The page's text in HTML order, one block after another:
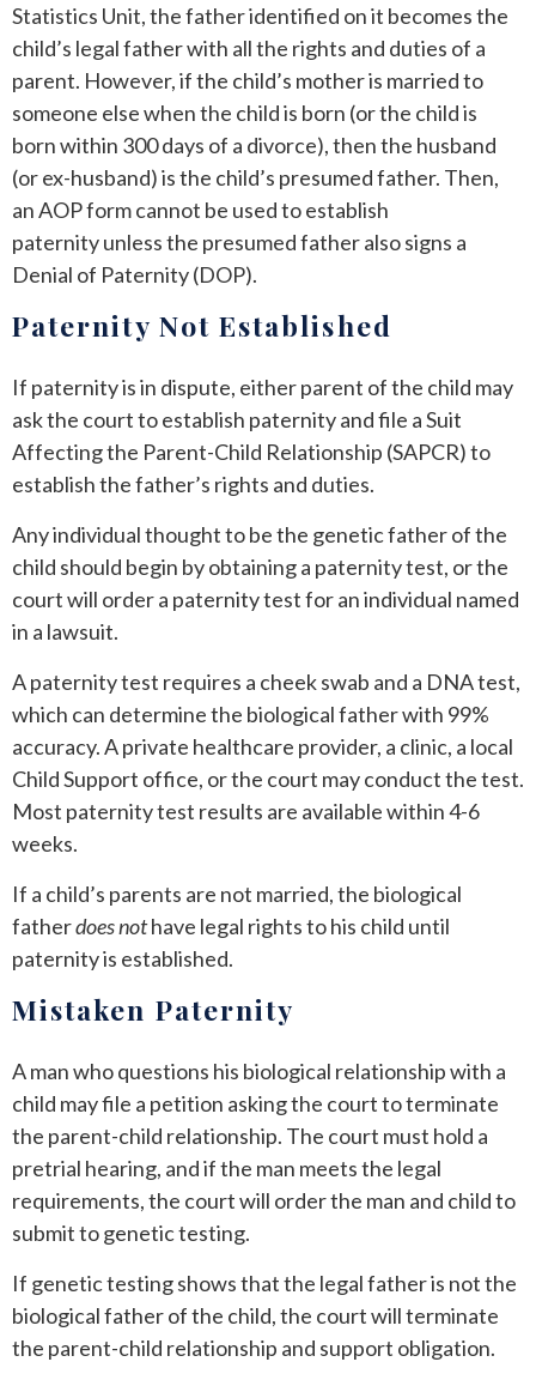
Statistics Unit, the father identified on it becomes the
child’s legal father with all the rights and duties of a
parent. However, if the child’s mother is married to
someone else when the child is born (or the child is
born within 300 days of a divorce), then the husband
(or ex-husband) is the child’s presumed father. Then,
an AOP form cannot be used to establish
paternity unless the presumed father also signs a
Denial of Paternity (DOP).
Paternity Not Established
If paternity is in dispute, either parent of the child may
ask the court to establish paternity and file a Suit
Affecting the Parent-Child Relationship (SAPCR) to
establish the father’s rights and duties.
Any individual thought to be the genetic father of the
child should begin by obtaining a paternity test, or the
court will order a paternity test for an individual named
in a lawsuit.
A paternity test requires a cheek swab and a DNA test,
which can determine the biological father with 99%
accuracy. A private healthcare provider, a clinic, a local
Child Support office, or the court may conduct the test.
Most paternity test results are available within 4-6
weeks.
If a child’s parents are not married, the biological
fatherdoes nothave legal rights to his child until
paternity is established.
Mistaken Paternity
A man who questions his biological relationship with a
child may file a petition asking the court to terminate
the parent-child relationship. The court must hold a
pretrial hearing, and if the man meets the legal
requirements, the court will order the man and child to
submit to genetic testing.
If genetic testing shows that the legal father is not the
biological father of the child, the court will terminate
the parent-child relationship and support obligation.